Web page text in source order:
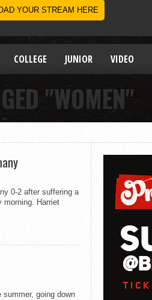
COLLEGE JUNIOR VIDEO
"WOMEN"
0-2 after suffering a
morning. Harriet
going down